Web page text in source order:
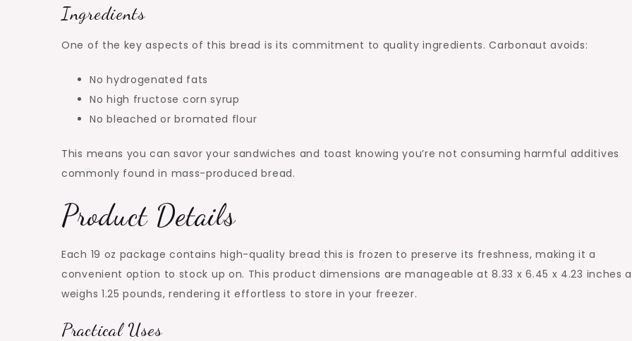
Ingredients
One of the key aspects of this bread is its commitment to quality ingredients. Carbonaut avoids:
No hydrogenated fats
No high fructose corn syrup
No bleached or bromated flour
This means you can savor your sandwiches and toast knowing you’re not consuming harmful additives
commonly found in mass-produced bread.
Product Details
Each 19 oz package contains high-quality bread this is frozen to preserve its freshness, making it a
convenient option to stock up on. This product dimensions are manageable at 8.33 x 6.45 x 4.23 inches
weighs 1.25 pounds, rendering it effortless to store in your freezer.
Practical Uses